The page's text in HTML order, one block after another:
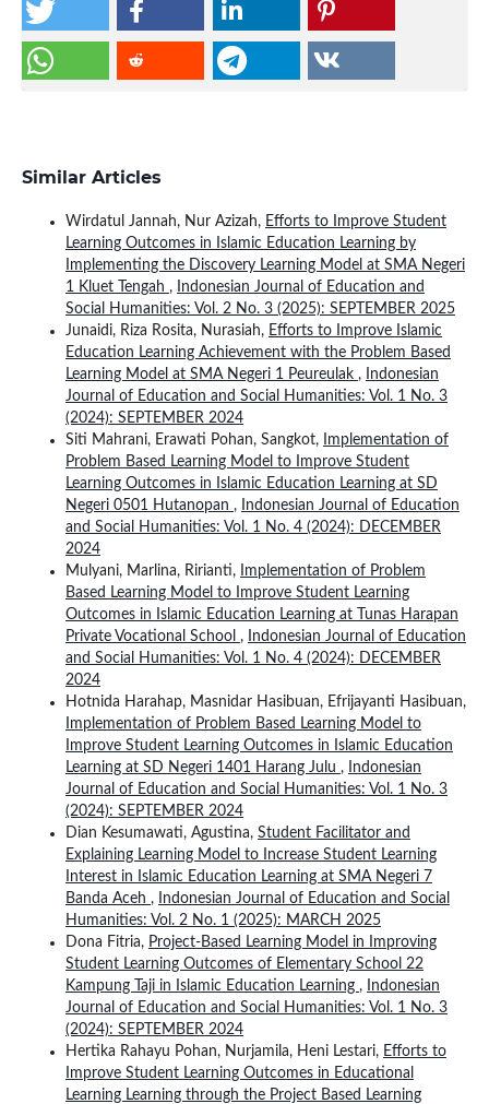
Similar Articles
Wirdatul Jannah, Nur Azizah, Efforts to Improve Student
Learning Outcomes in Islamic Education Learning by
Implementing the Discovery Learning Model at SMA Negeri
1 Kluet Tengah ,
Indonesian Journal of Education and
Social Humanities: Vol. 2 No. 3 (2025): SEPTEMBER 2025
Junaidi, Riza Rosita, Nurasiah, Efforts to Improve Islamic
Education Learning Achievement with the Problem Based
Learning Model at SMA Negeri 1 Peureulak ,
Indonesian
Journal of Education and Social Humanities: Vol. 1 No. 3
(2024): SEPTEMBER 2024
Siti Mahrani, Erawati Pohan, Sangkot,
Implementation of
Problem Based Learning Model to Improve Student
Learning Outcomes in Islamic Education Learning at SD
Negeri 0501 Hutanopan ,
Indonesian Journal of Education
and Social Humanities: Vol. 1 No. 4 (2024): DECEMBER
2024
Mulyani, Marlina, Ririanti,
Implementation of Problem
Based Learning Model to Improve Student Learning
Outcomes in Islamic Education Learning at Tunas Harapan
Private Vocational School ,
Indonesian Journal of Education
and Social Humanities: Vol. 1 No. 4 (2024): DECEMBER
2024
Hotnida Harahap, Masnidar Hasibuan, Efrijayanti Hasibuan,
Implementation of Problem Based Learning Model to
Improve Student Learning Outcomes in Islamic Education
Learning at SD Negeri 1401 Harang Julu ,
Indonesian
Journal of Education and Social Humanities: Vol. 1 No. 3
(2024): SEPTEMBER 2024
Dian Kesumawati, Agustina, Student Facilitator and
Explaining Learning Model to Increase Student Learning
Interest in Islamic Education Learning at SMA Negeri 7
Banda Aceh ,
Indonesian Journal of Education and Social
Humanities: Vol. 2 No. 1 (2025): MARCH 2025
Dona Fitria, Project-Based Learning Model in Improving
Student Learning Outcomes of Elementary School 22
Kampung Taji in Islamic Education Learning ,
Indonesian
Journal of Education and Social Humanities: Vol. 1 No. 3
(2024): SEPTEMBER 2024
Hertika Rahayu Pohan, Nurjamila, Heni Lestari, Efforts to
Improve Student Learning Outcomes in Educational
Learning Learning through the Project Based Learning